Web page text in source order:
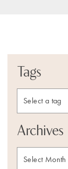
Tags
Archives